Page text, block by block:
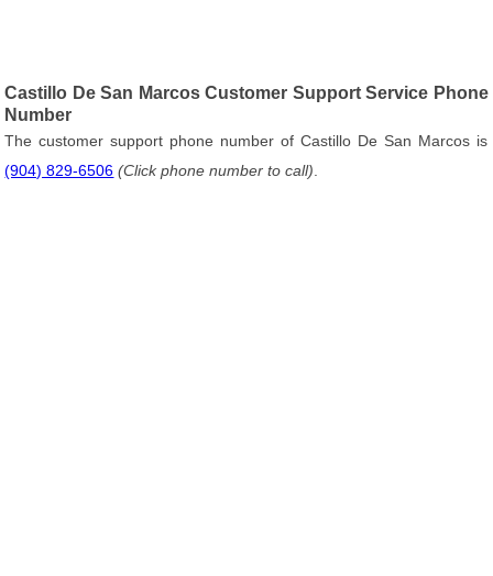
Castillo De San Marcos Customer Support Service Phone
Number
The customer support phone number of Castillo De San Marcos is
(904) 829-6506 (Click phone number to call)